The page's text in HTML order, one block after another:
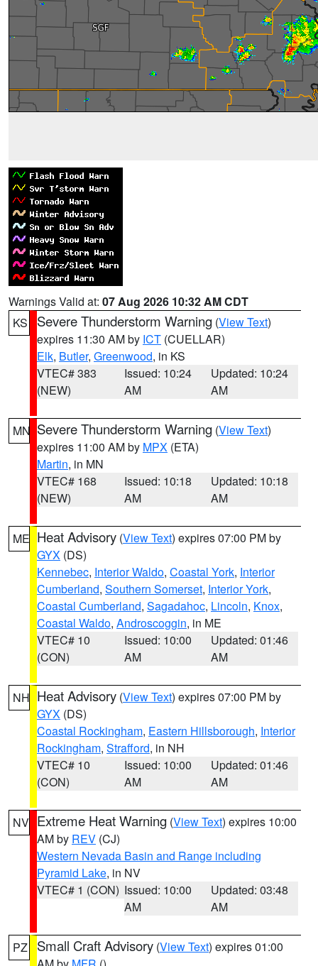
Warnings Valid at: 07 Aug 2026 10:32 AM CDT
KS
Severe Thunderstorm Warning (View Text)
expires 11:30 AM by ICT (CUELLAR)
Elk, Butler, Greenwood, in KS
VTEC# 383
(NEW)
Issued: 10:24
AM
Updated: 10:24
AM
MN Severe Thunderstorm Warning (View Text)
expires 11:00 AM by MPX (ETA)
Martin, in MN
VTEC# 168
(NEW)
Issued: 10:18
AM
Updated: 10:18
AM
ME Heat Advisory (View Text) expires 07:00 PM by
GYX (DS)
Kennebec, Interior Waldo, Coastal York, Interior
Cumberland, Southern Somerset, Interior York,
Coastal Cumberland, Sagadahoc, Lincoln, Knox,
Coastal Waldo, Androscoggin, in ME
VTEC# 10
(CON)
Issued: 10:00
AM
Updated: 01:46
AM
NH Heat Advisory (View Text) expires 07:00 PM by
GYX (DS)
Coastal Rockingham, Eastern Hillsborough, Interior
Rockingham, Strafford, in NH
VTEC# 10
(CON)
Issued: 10:00
AM
Updated: 01:46
AM
NV Extreme Heat Warning (View Text) expires 10:00
AM by REV (CJ)
Western Nevada Basin and Range including
Pyramid Lake, in NV
VTEC# 1 (CON) Issued: 10:00
AM
Updated: 03:48
AM
PZ Small Craft Advisory (View Text) expires 01:00